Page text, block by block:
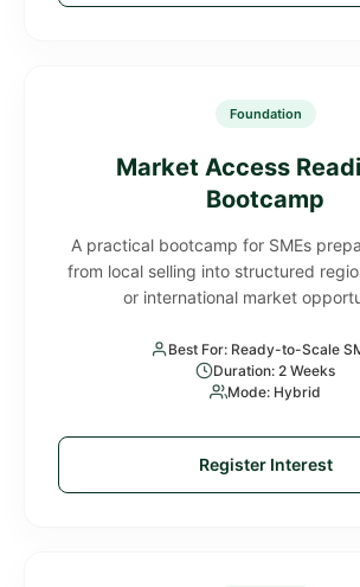
Foundation
Market Access
Bootcamp
A practical bootcamp for SMEs
from local selling into structured
or international market
Best For: Ready-to-Scale
Duration: 2 Weeks
Mode: Hybrid
Register Interest